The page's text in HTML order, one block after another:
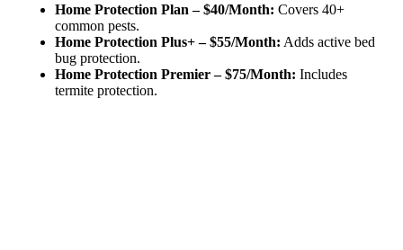
Home Protection Plan – $40/Month: Covers 40+
common pests.
Home Protection Plus+ – $55/Month: Adds active bed
bug protection.
Home Protection Premier – $75/Month: Includes
termite protection.